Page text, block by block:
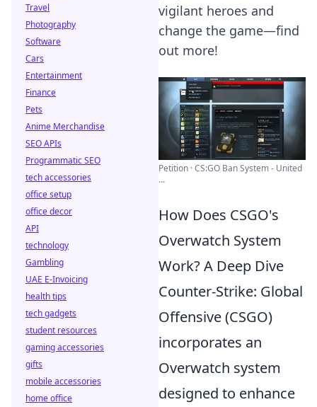
vigilant heroes and
change the game—find
out more!
Petition · CS:GO Ban System - United
...
How Does CSGO's
Overwatch System
Work? A Deep Dive
Counter-Strike: Global
Offensive (CSGO)
incorporates an
Overwatch system
designed to enhance
Travel
Photography
Software
Cars
Entertainment
Finance
Pets
Anime Merchandise
SEO APIs
Programmatic SEO
tech accessories
office setup
office decor
API
technology
Gambling
UAE E-Invoicing
health tips
tech gadgets
student resources
gaming accessories
gifts
mobile accessories
home office